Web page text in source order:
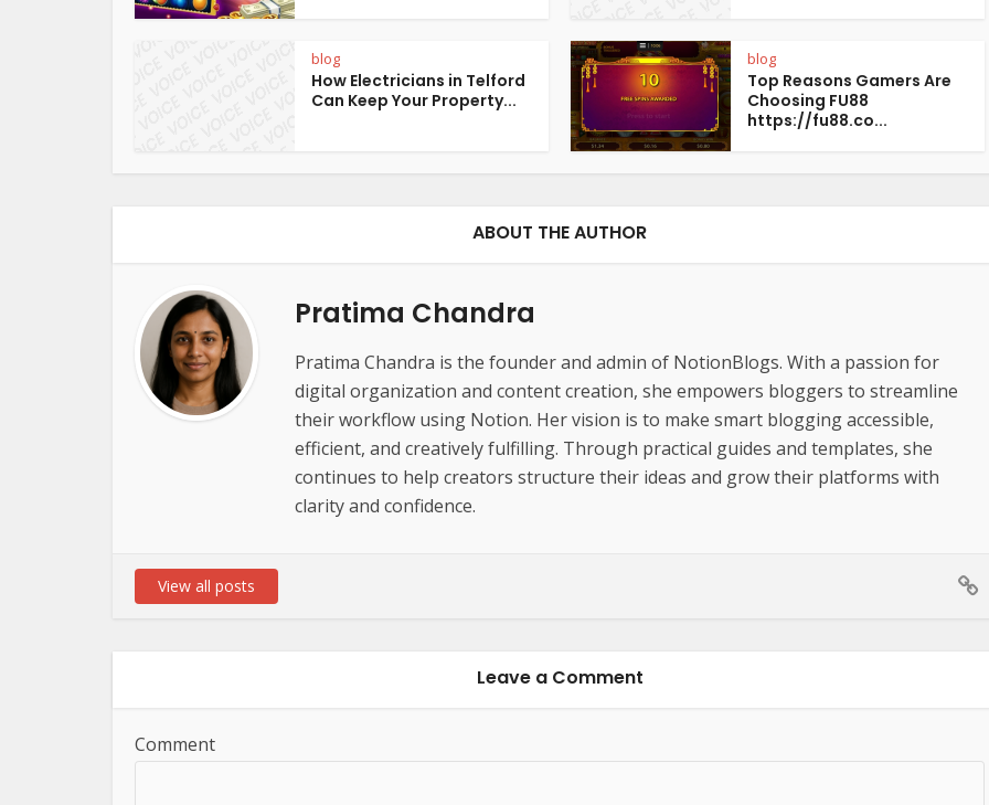
blog
How Electricians in Telford
Can Keep Your Property...
blog
Top Reasons Gamers Are
Choosing FU88
https://fu88.co...
ABOUT THE AUTHOR
Pratima Chandra
Pratima Chandra is the founder and admin of NotionBlogs. With a passion for
digital organization and content creation, she empowers bloggers to streamline
their workflow using Notion. Her vision is to make smart blogging accessible,
efficient, and creatively fulfilling. Through practical guides and templates, she
continues to help creators structure their ideas and grow their platforms with
clarity and confidence.
View all posts
Leave a Comment
Comment